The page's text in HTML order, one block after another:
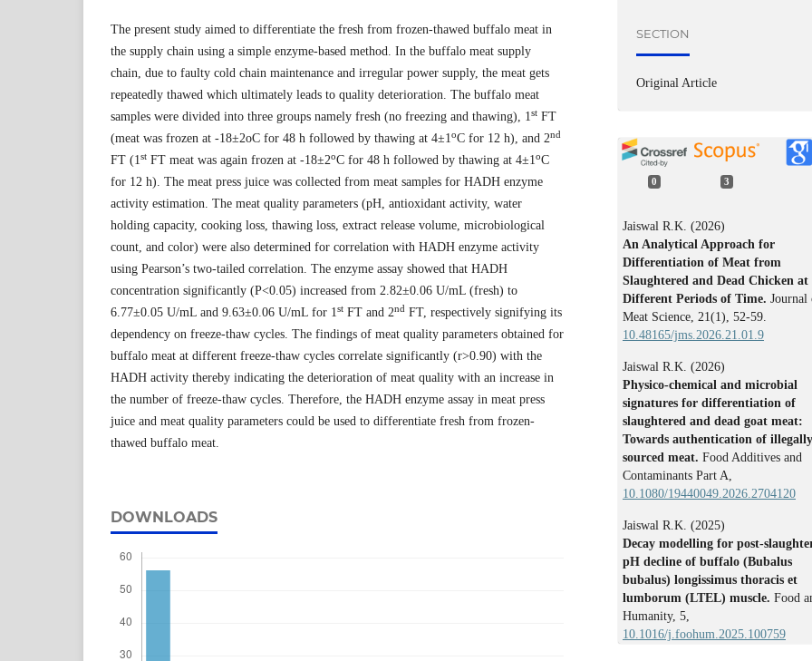
The present study aimed to differentiate the fresh from frozen-thawed buffalo meat in
the supply chain using a simple enzyme-based method. In the buffalo meat supply
chain, due to faulty cold chain maintenance and irregular power supply, the meat gets
repeatedly thawed which ultimately leads to quality deterioration. The buffalo meat
samples were divided into three groups namely fresh (no freezing and thawing), 1st FT
(meat was frozen at -18±2oC for 48 h followed by thawing at 4±1oC for 12 h), and 2nd
FT (1st FT meat was again frozen at -18±2oC for 48 h followed by thawing at 4±1oC
for 12 h). The meat press juice was collected from meat samples for HADH enzyme
activity estimation. The meat quality parameters (pH, antioxidant activity, water
holding capacity, cooking loss, thawing loss, extract release volume, microbiological
count, and color) were also determined for correlation with HADH enzyme activity
using Pearson’s two-tailed correlation. The enzyme assay showed that HADH
concentration significantly (P<0.05) increased from 2.82±0.06 U/mL (fresh) to
6.77±0.05 U/mL and 9.63±0.06 U/mL for 1st FT and 2nd FT, respectively signifying its
dependency on freeze-thaw cycles. The findings of meat quality parameters obtained for
buffalo meat at different freeze-thaw cycles correlate significantly (r>0.90) with the
HADH activity thereby indicating the deterioration of meat quality with an increase in
the number of freeze-thaw cycles. Therefore, the HADH enzyme assay in meat press
juice and meat quality parameters could be used to differentiate fresh from frozen-
thawed buffalo meat.
DOWNLOADS
SECTION
Original Article
0 3
Jaiswal R.K. (2026)
An Analytical Approach for
Differentiation of Meat from
Slaughtered and Dead Chicken at
Different Periods of Time. Journal
Meat Science, 21(1), 52-59.
10.48165/jms.2026.21.01.9
Jaiswal R.K. (2026)
Physico-chemical and microbial
signatures for differentiation of
slaughtered and dead goat meat:
Towards authentication of illegally
sourced meat. Food Additives and
Contaminants Part A,
10.1080/19440049.2026.2704120
Jaiswal R.K. (2025)
Decay modelling for post-
pH decline of buffalo (Bubalus
bubalus) longissimus thoracis et
lumborum (LTEL) muscle. Food
Humanity, 5
10.1016/j.foohum.2025.100759